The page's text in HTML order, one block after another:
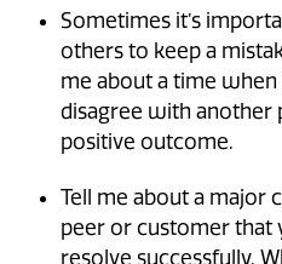
Sometimes it’s
others to keep a
me about a time
disagree with another
positive outcome.
Tell me about a major
peer or customer that
resolve successfully.